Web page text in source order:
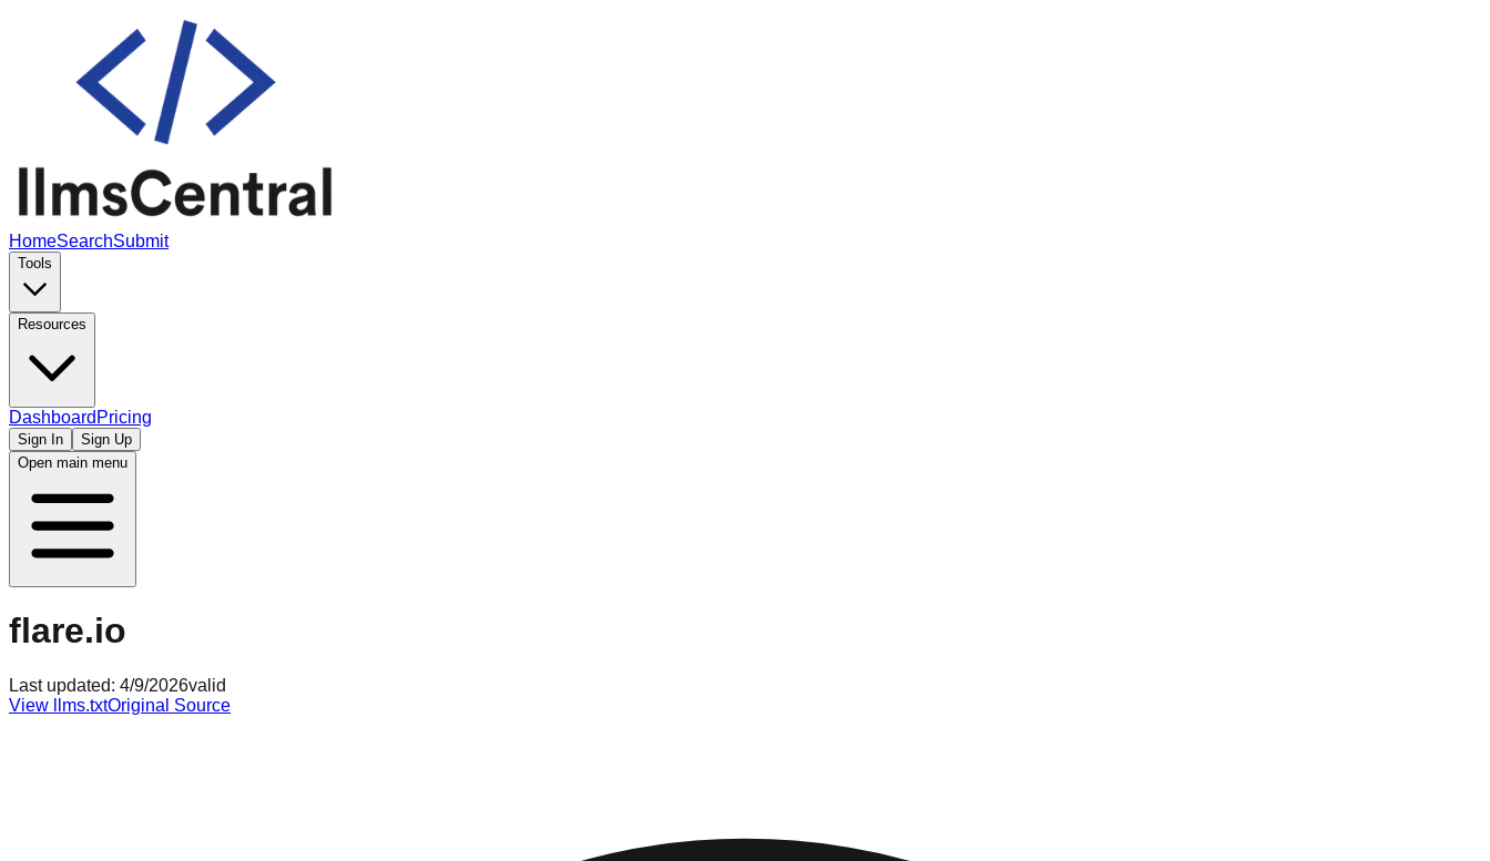
HomeSearchSubmit
Tools
Resources
Dashboard Pricing
Sign In
Sign Up
Open main menu
flare.io
Last updated: 4/9/2026valid
View llms.txtOriginal Source